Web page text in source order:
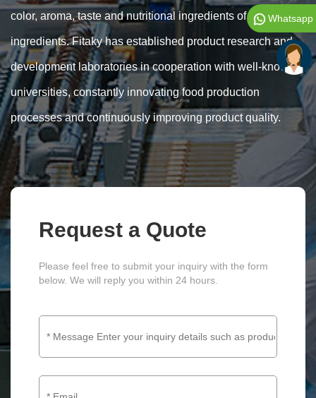
color, aroma, taste and nutritional ingredients of food
ingredients. Fitaky has established product research and
development laboratories in cooperation with well-known
universities, constantly innovating food production
processes and continuously improving product quality.
Request a Quote
Please feel free to submit your inquiry with the form
below. We will reply you within 24 hours.
Whatsapp